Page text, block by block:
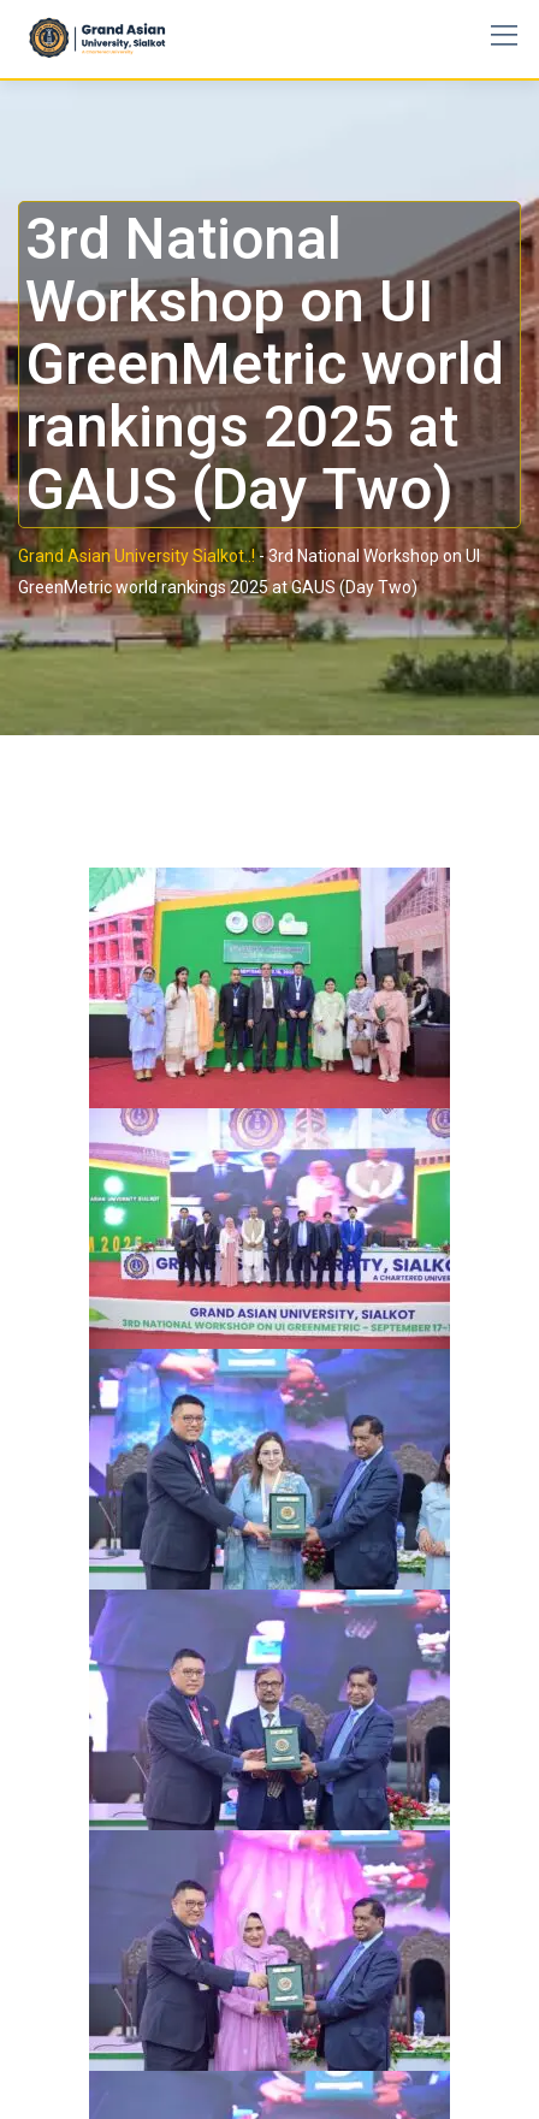
3rd National
Workshop on UI
GreenMetric world
rankings 2025 at
GAUS (Day Two)
Grand Asian University Sialkot..!-3rd National Workshop on UI
GreenMetric world rankings 2025 at GAUS (Day Two)